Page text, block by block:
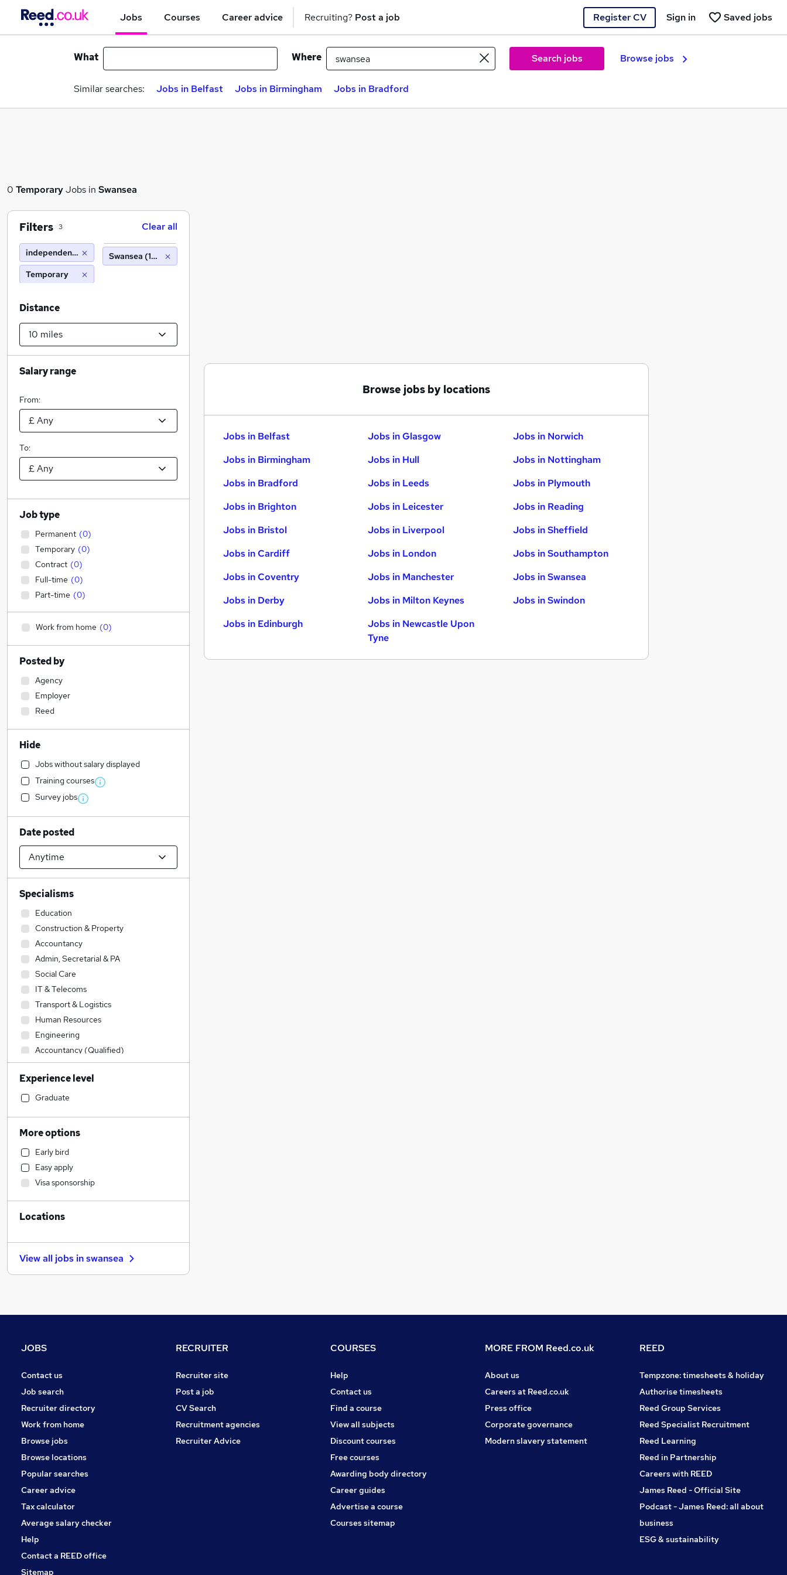
Jobs Courses Career advice Recruiting? Post a job Register CV Saved jobs
Sign in
What Where Search jobs Browse jobs
Similar searches: Jobs in Belfast Jobs in Birmingham Jobs in Bradford
0 TemporaryJobs in Swansea
Browse jobs by locations
Jobs in Belfast
Jobs in Birmingham
Jobs in Bradford
Jobs in Brighton
Jobs in Bristol
Jobs in Cardiff
Jobs in Coventry
Jobs in Derby
Jobs in Edinburgh
Jobs in Glasgow
Jobs in Hull
Jobs in Leeds
Jobs in Leicester
Jobs in Liverpool
Jobs in London
Jobs in Manchester
Jobs in Milton Keynes
Jobs in Newcastle Upon
Tyne
Jobs in Norwich
Jobs in Nottingham
Jobs in Plymouth
Jobs in Reading
Jobs in Sheffield
Jobs in Southampton
Jobs in Swansea
Jobs in Swindon
Filters 3 Clear all
independent forgings and alloys
Temporary
Swansea (10 miles)
Distance
Salary range
From:
To:
Job type
Permanent (0)
Temporary (0)
Contract (0)
Full-time (0)
Part-time (0)
Work from home (0)
Posted by
Agency
Employer
Reed
Hide
Jobs without salary displayed
Training courses
Survey jobs
Date posted
Specialisms
Education
Construction & Property
Accountancy
Admin, Secretarial & PA
Social Care
IT & Telecoms
Transport & Logistics
Human Resources
Engineering
Accountancy (Qualified)
Manufacturing
Customer Service
Health & Medicine
Financial Services
Strategy & Consultancy
Marketing & PR
Retail
Motoring & Automotive
Banking
FMCG
Purchasing
Energy
Training
Leisure & Tourism
General Insurance
Media, Digital & Creative
Apprenticeships
Experience level
Graduate
More options
Early bird
Easy apply
Visa sponsorship
Locations
View all jobs inswansea
JOBS
Contact us
Job search
Recruiter directory
Work from home
Browse jobs
Browse locations
Popular searches
Career advice
Tax calculator
Average salary checker
Help
Contact a REED office
Sitemap
RECRUITER
Recruiter site
Post a job
CV Search
Recruitment agencies
Recruiter Advice
COURSES
Help
Contact us
Find a course
View all subjects
Discount courses
Free courses
Awarding body directory
Career guides
Advertise a course
Courses sitemap
MORE FROM Reed.co.uk
About us
Careers at Reed.co.uk
Press office
Corporate governance
Modern slavery statement
REED
Tempzone: timesheets & holiday
Authorise timesheets
Reed Group Services
Reed Specialist Recruitment
Reed Learning
Reed in Partnership
Careers with REED
James Reed - Official Site
Podcast - James Reed: all about
business
ESG & sustainability